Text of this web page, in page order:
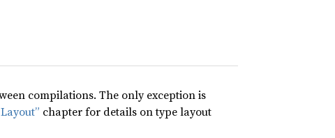
compilations. The only exception is
chapter for details on type layout